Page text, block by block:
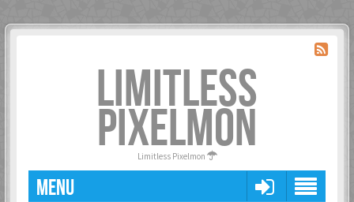
LIMITLESS
PIXELMON
Limitless Pixelmon
MENU